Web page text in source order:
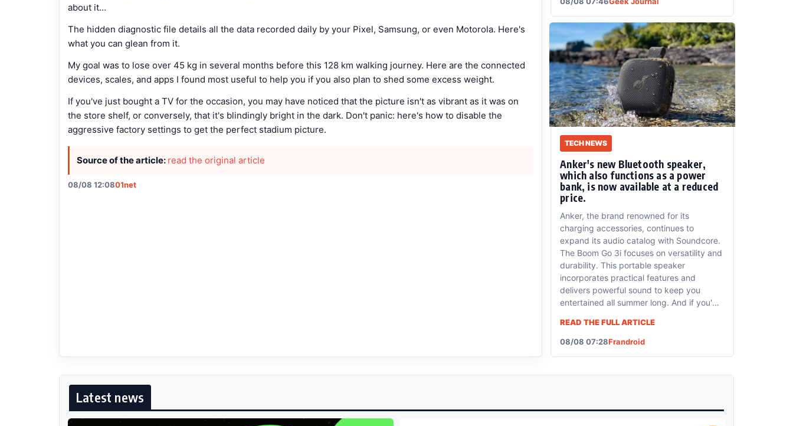
about it…
The hidden diagnostic file details all the data recorded daily by your Pixel, Samsung, or even Motorola. Here's
what you can glean from it.
My goal was to lose over 45 kg in several months before this 128 km walking journey. Here are the connected
devices, scales, and apps I found most useful to help you if you also plan to shed some excess weight.
If you've just bought a TV for the occasion, you may have noticed that the picture isn't as vibrant as it was on
the store shelf, or conversely, that it's blindingly bright in the dark. Don't panic: here's how to disable the
aggressive factory settings to get the perfect stadium picture.
Source of the article: read the original article
08/08 12:0801net
TECH NEWS
Anker's new Bluetooth speaker,
which also functions as a power
bank, is now available at a reduced
price.
Anker, the brand renowned for its
charging accessories, continues to
expand its audio catalog with Soundcore.
The Boom Go 3i focuses on versatility and
durability. This portable speaker
incorporates practical features and
delivers powerful sound to keep you
entertained all summer long. And if you'd
note that it's currently on sale.
READ THE FULL ARTICLE
08/08 07:28Frandroid
Latest news